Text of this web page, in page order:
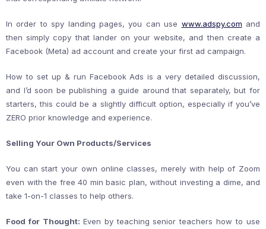
In order to spy landing pages, you can use www.adspy.com and
then simply copy that lander on your website, and then create a
Facebook (Meta) ad account and create your first ad campaign.
How to set up & run Facebook Ads is a very detailed discussion,
and I’d soon be publishing a guide around that separately, but for
starters, this could be a slightly difficult option, especially if you’ve
ZERO prior knowledge and experience.
Selling Your Own Products/Services
You can start your own online classes, merely with help of Zoom
even with the free 40 min basic plan, without investing a dime, and
take 1-on-1 classes to help others.
Food for Thought: Even by teaching senior teachers how to use